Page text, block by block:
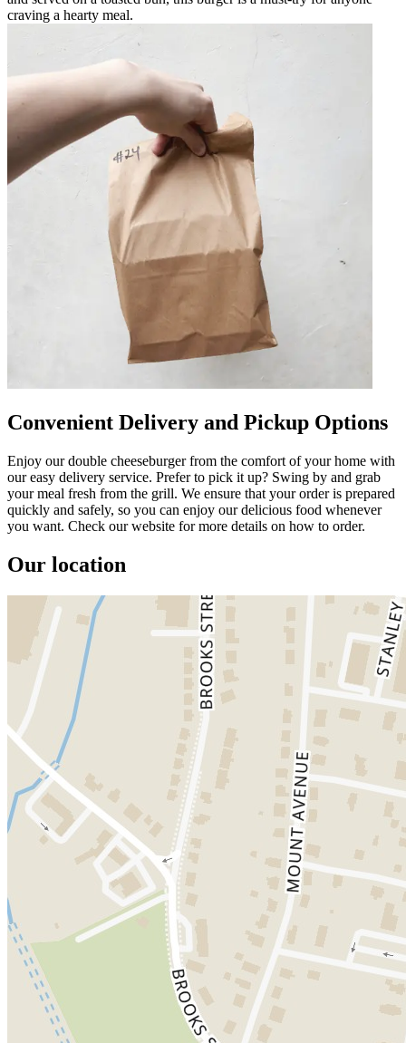
craving a hearty meal.
Convenient Delivery and Pickup Options
Enjoy our double cheeseburger from the comfort of your home with
our easy delivery service. Prefer to pick it up? Swing by and grab
your meal fresh from the grill. We ensure that your order is prepared
quickly and safely, so you can enjoy our delicious food whenever
you want. Check our website for more details on how to order.
Our location